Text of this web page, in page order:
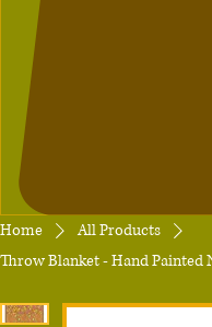
Home
All Products
Throw Blanket - Hand Painted